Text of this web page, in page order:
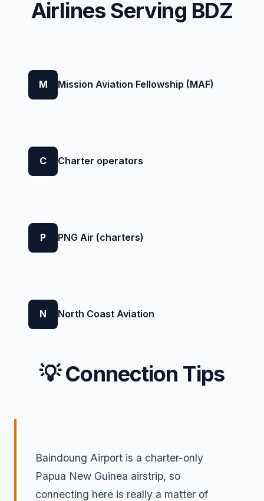
Airlines Serving BDZ
M Mission Aviation Fellowship (MAF)
C Charter operators
P PNG Air (charters)
N North Coast Aviation
💡 Connection Tips
Baindoung Airport is a charter-only
Papua New Guinea airstrip, so
connecting here is really a matter of